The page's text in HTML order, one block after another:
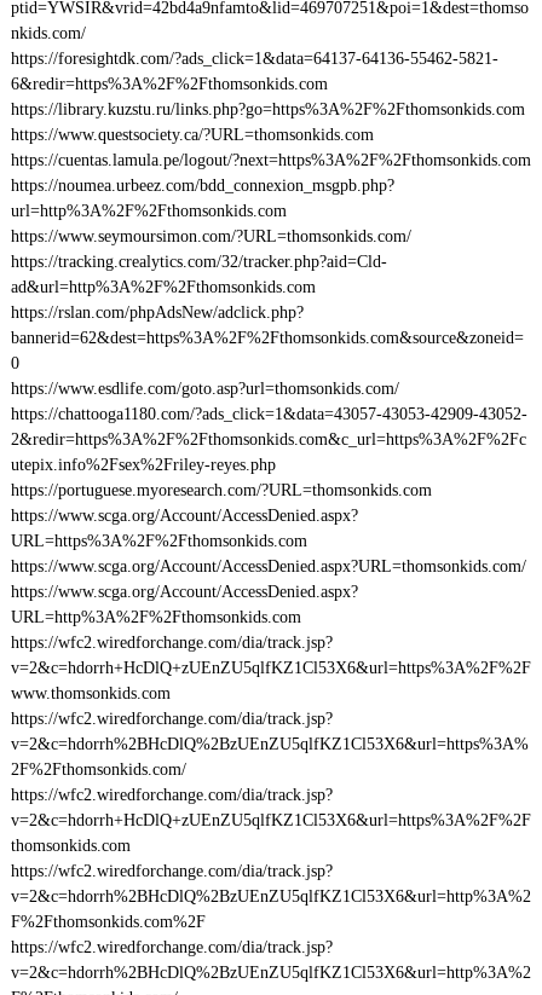
ptid=YWSIR&vrid=42bd4a9nfamto&lid=469707251&poi=1&dest=thomso
nkids.com/
https://foresightdk.com/?ads_click=1&data=64137-64136-55462-5821-
6&redir=https%3A%2F%2Fthomsonkids.com
https://library.kuzstu.ru/links.php?go=https%3A%2F%2Fthomsonkids.com
https://www.questsociety.ca/?URL=thomsonkids.com
https://cuentas.lamula.pe/logout/?next=https%3A%2F%2Fthomsonkids.com
https://noumea.urbeez.com/bdd_connexion_msgpb.php?
url=http%3A%2F%2Fthomsonkids.com
https://www.seymoursimon.com/?URL=thomsonkids.com/
https://tracking.crealytics.com/32/tracker.php?aid=Cld-
ad&url=http%3A%2F%2Fthomsonkids.com
https://rslan.com/phpAdsNew/adclick.php?
bannerid=62&dest=https%3A%2F%2Fthomsonkids.com&source&zoneid=
0
https://www.esdlife.com/goto.asp?url=thomsonkids.com/
https://chattooga1180.com/?ads_click=1&data=43057-43053-42909-43052-
2&redir=https%3A%2F%2Fthomsonkids.com&c_url=https%3A%2F%2Fc
utepix.info%2Fsex%2Friley-reyes.php
https://portuguese.myoresearch.com/?URL=thomsonkids.com
https://www.scga.org/Account/AccessDenied.aspx?
URL=https%3A%2F%2Fthomsonkids.com
https://www.scga.org/Account/AccessDenied.aspx?URL=thomsonkids.com/
https://www.scga.org/Account/AccessDenied.aspx?
URL=http%3A%2F%2Fthomsonkids.com
https://wfc2.wiredforchange.com/dia/track.jsp?
v=2&c=hdorrh+HcDlQ+zUEnZU5qlfKZ1Cl53X6&url=https%3A%2F%2F
www.thomsonkids.com
https://wfc2.wiredforchange.com/dia/track.jsp?
v=2&c=hdorrh%2BHcDlQ%2BzUEnZU5qlfKZ1Cl53X6&url=https%3A%
2F%2Fthomsonkids.com/
https://wfc2.wiredforchange.com/dia/track.jsp?
v=2&c=hdorrh+HcDlQ+zUEnZU5qlfKZ1Cl53X6&url=https%3A%2F%2F
thomsonkids.com
https://wfc2.wiredforchange.com/dia/track.jsp?
v=2&c=hdorrh%2BHcDlQ%2BzUEnZU5qlfKZ1Cl53X6&url=http%3A%2
F%2Fthomsonkids.com%2F
https://wfc2.wiredforchange.com/dia/track.jsp?
v=2&c=hdorrh%2BHcDlQ%2BzUEnZU5qlfKZ1Cl53X6&url=http%3A%2